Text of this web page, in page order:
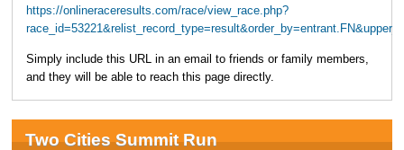
https://onlineraceresults.com/race/view_race.php?
Simply include this URL in an email to friends or family members,
and they will be able to reach this page directly.
Two Cities Summit Run